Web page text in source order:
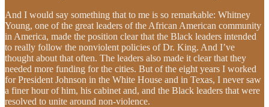
And I would say something that to me is so remarkable: Whitney
Young, one of the great leaders of the African American community
in America, made the position clear that the Black leaders intended
to really follow the nonviolent policies of Dr. King. And I’ve
thought about that often. The leaders also made it clear that they
needed more funding for the cities. But of the eight years I worked
for President Johnson in the White House and in Texas, I never saw
a finer hour of him, his cabinet and, and the Black leaders that were
resolved to unite around non-violence.